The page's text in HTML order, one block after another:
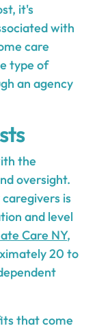
it's
with
care
type of
an agency
the
oversight.
is
and level
Care NY,
20 to
that come